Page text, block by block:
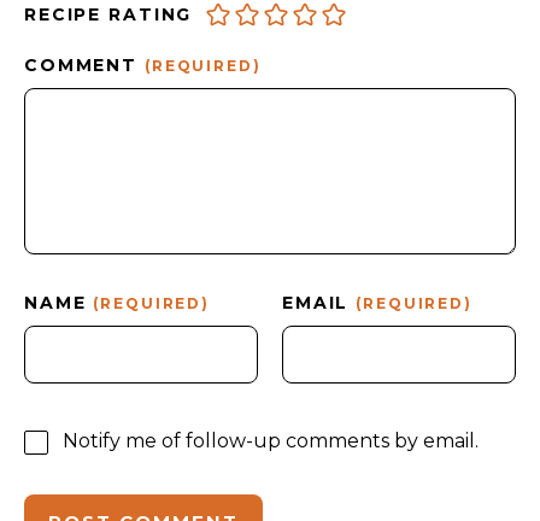
RECIPE RATING
COMMENT (REQUIRED)
NAME (REQUIRED) EMAIL (REQUIRED)
Notify me of follow-up comments by email.